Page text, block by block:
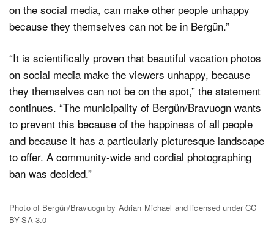
on the social media, can make other people unhappy
because they themselves can not be in Bergün.”
“It is scientifically proven that beautiful vacation photos
on social media make the viewers unhappy, because
they themselves can not be on the spot,” the statement
continues. “The municipality of Bergün/Bravuogn wants
to prevent this because of the happiness of all people
and because it has a particularly picturesque landscape
to offer. A community-wide and cordial photographing
ban was decided.”
Photo of Bergün/Bravuogn by Adrian Michael and licensed under CC
BY-SA 3.0